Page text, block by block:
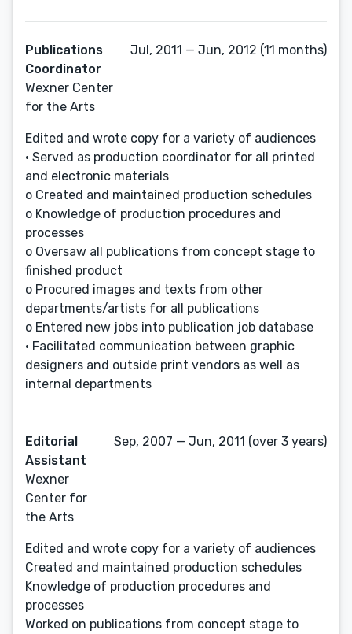
Publications
Coordinator
Wexner Center
for the Arts
Jul, 2011 — Jun, 2012 (11 months)
Edited and wrote copy for a variety of audiences
• Served as production coordinator for all printed
and electronic materials
o Created and maintained production schedules
o Knowledge of production procedures and
processes
o Oversaw all publications from concept stage to
finished product
o Procured images and texts from other
departments/artists for all publications
o Entered new jobs into publication job database
• Facilitated communication between graphic
designers and outside print vendors as well as
internal departments
Editorial
Assistant
Wexner
Center for
the Arts
Sep, 2007 — Jun, 2011 (over 3 years)
Edited and wrote copy for a variety of audiences
Created and maintained production schedules
Knowledge of production procedures and
processes
Worked on publications from concept stage to